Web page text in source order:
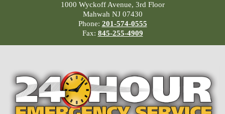
1000 Wyckoff Avenue, 3rd Floor
Mahwah NJ 07430
Phone: 201-574-0555
Fax: 845-255-4909